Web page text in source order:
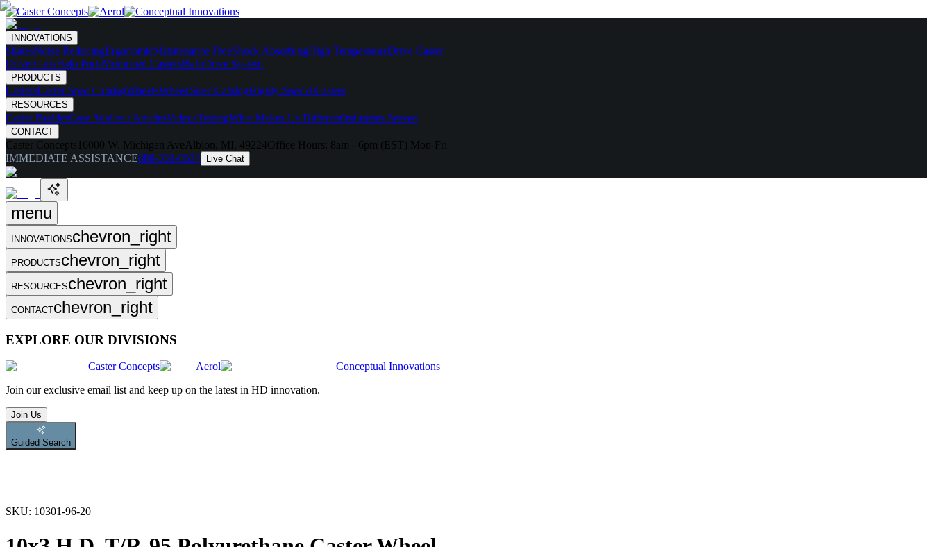
INNOVATIONS
SkatesNoise ReducingErgonomicMaintenance FreeShock AbsorbingHigh TemperatureDrive Caster
Drive CartsHalo PodsMotorized CastersHaloDrive System
PRODUCTS
CastersCaster Spec CatalogWheelsWheel Spec CatalogHighly-Spec'd Casters
RESOURCES
Caster BuilderCase Studies / ArticlesVideosTestingWhat Makes Us DifferentIndustries Served
CONTACT
Caster Concepts 16000 W. Michigan Ave Albion, MI, 49224Office Hours: 8am - 6pm (EST) Mon-Fri
IMMEDIATE ASSISTANCE888-351-8634 Live Chat
menu
INNOVATIONSchevron_right
PRODUCTSchevron_right
RESOURCESchevron_right
CONTACTchevron_right
EXPLORE OUR DIVISIONS
Caster Concepts Aerol
Conceptual Innovations
Join our exclusive email list and keep up on the latest in HD innovation.
Join Us
Guided Search
SKU: 10301-96-20